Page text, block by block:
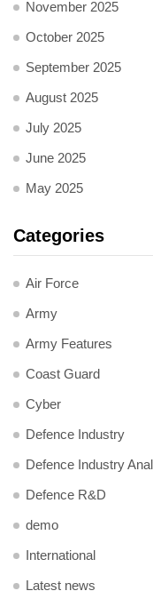
November 2025
October 2025
September 2025
August 2025
July 2025
June 2025
May 2025
Categories
Air Force
Army
Army Features
Coast Guard
Cyber
Defence Industry
Defence Industry
Defence R&D
demo
International
Latest news